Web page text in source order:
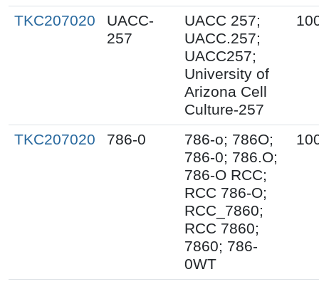
TKC207020
UACC-
257
UACC 257;
UACC.257;
UACC257;
University of
Arizona Cell
Culture-257
TKC207020 786-0
786-o; 786O;
786-0; 786.O;
786-O RCC;
RCC 786-O;
RCC_7860;
RCC 7860;
7860; 786-
0WT